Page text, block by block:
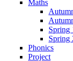
Maths
Spring
Spring
Phonics
Project